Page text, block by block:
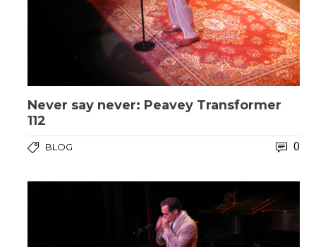
Never say never: Peavey Transformer
112
BLOG 0